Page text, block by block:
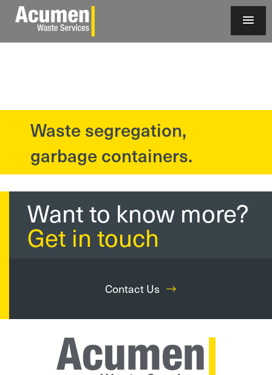
Waste segregation,
garbage containers.
Want to know more?
Get in touch
Contact Us